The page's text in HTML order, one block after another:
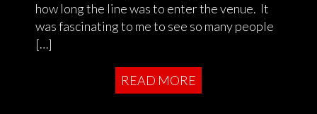
how long the line was to enter the venue. It
was fascinating to me to see so many people
[…]
READ MORE